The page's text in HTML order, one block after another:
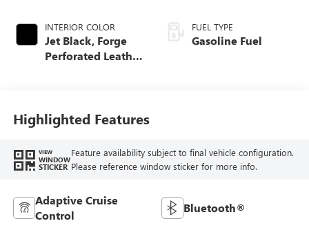
INTERIOR COLOR
Jet Black, Forge
Perforated Leather
FUEL TYPE
Gasoline Fuel
Highlighted Features
VIEW
WINDOW
STICKER
Feature availability subject to final vehicle configuration.
Please reference window sticker for more info.
Adaptive Cruise
Control
Bluetooth®